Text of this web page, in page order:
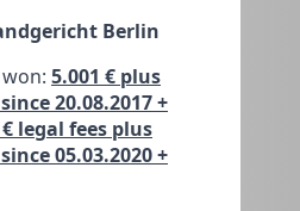
Berlin
5.001 € plus
20.08.2017 +
€ legal fees plus
05.03.2020 +